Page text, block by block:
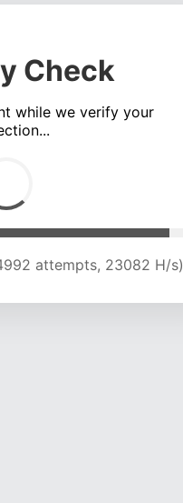
Check
while we verify your
attempts, 23020 H/s)